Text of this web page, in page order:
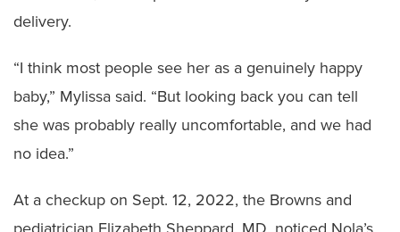
delivery.
“I think most people see her as a genuinely happy
baby,” Mylissa said. “But looking back you can tell
she was probably really uncomfortable, and we had
no idea.”
At a checkup on Sept. 12, 2022, the Browns and